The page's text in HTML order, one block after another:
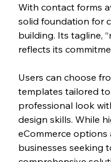
With contact forms
solid foundation for
building. Its tagline,
reflects its
Users can choose
templates tailored
professional look
design skills. While
eCommerce
businesses seeking